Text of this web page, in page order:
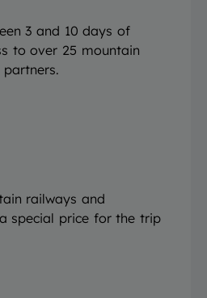
3 and 10 days of
to over 25 mountain
railways and
special price for the trip